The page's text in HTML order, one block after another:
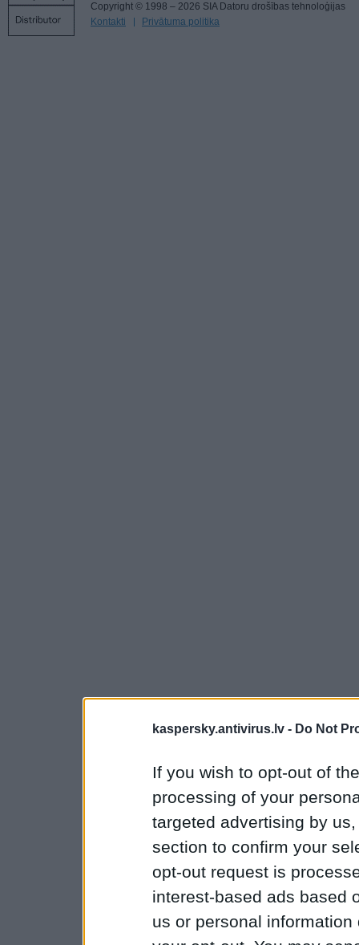
kaspersky.antivirus.lv - Do Not
If you wish to opt-out of
processing of your
targeted advertising by
section to confirm your
opt-out request is
interest-based ads based
us or personal
Copyright © 1998 – 2026 SIA Datoru drošības tehnoloģijas
Kontakti
Privātuma politika